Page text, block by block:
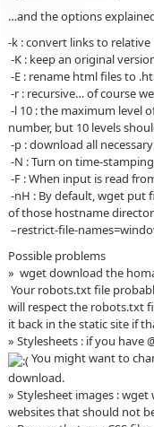
…and the options
-k : convert links to relative
-K : keep an original
-E : rename html files to
-r : recursive… of course
-l 10 : the maximum level
number, but 10 levels
-p : download all
-N : Turn on time-
-F : When input is read
-nH : By default, wget put
of those hostname
–restrict-file-
Possible problems
» wget download the
Your robots.txt file
will respect the robots.txt
it back in the static site if
» Stylesheets : if you have
You might want to
download.
» Stylesheet images :
websites that should not